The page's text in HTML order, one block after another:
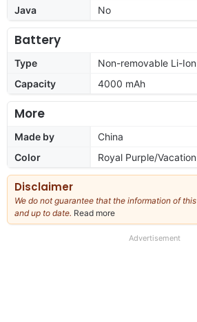
Java
No
Battery
Type
Non-removable Li-Ion
Capacity
4000 mAh
More
Made by
China
Color
Royal Purple/
Disclaimer
We do not guarantee that the information of
and up to date. Read more
our
Advertisement